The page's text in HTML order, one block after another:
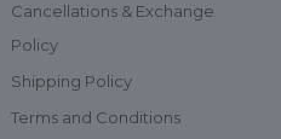
Cancellations & Exchange
Policy
Shipping Policy
Terms and Conditions